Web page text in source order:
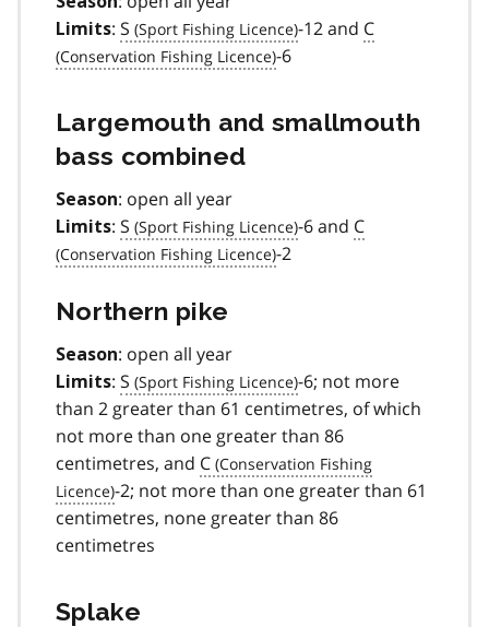
Limits: S -12 and C
-6
Largemouth and smallmouth
bass combined
Season: open all year
Limits: S -6 and C
-2
Northern pike
Season: open all year
Limits: S
-6; not more
than 2 greater than 61 centimetres, of which
not more than one greater than 86
centimetres, and C
-2; not more than one greater than 61
centimetres, none greater than 86
centimetres
Splake